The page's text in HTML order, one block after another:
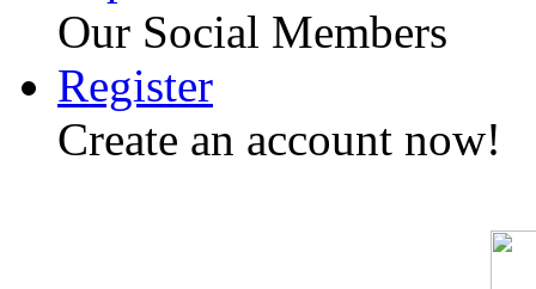
Our Social Members
Register
Create an account now!